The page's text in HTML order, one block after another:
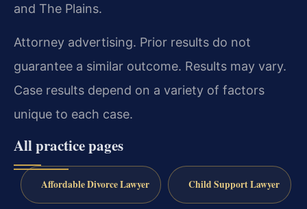
and The Plains.
Attorney advertising. Prior results do not
guarantee a similar outcome. Results may vary.
Case results depend on a variety of factors
unique to each case.
All practice pages
Affordable Divorce Lawyer Child Support Lawyer